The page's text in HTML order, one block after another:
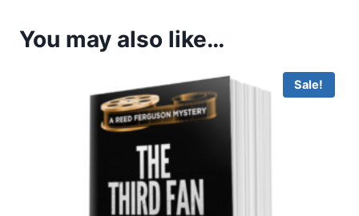
You may also like…
Sale!